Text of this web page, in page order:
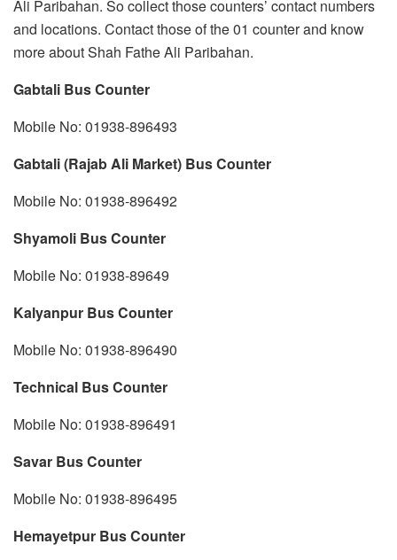
Ali Paribahan. So collect those counters’ contact numbers
and locations. Contact those of the 01 counter and know
more about Shah Fathe Ali Paribahan.
Gabtali Bus Counter
Mobile No: 01938-896493
Gabtali (Rajab Ali Market) Bus Counter
Mobile No: 01938-896492
Shyamoli Bus Counter
Mobile No: 01938-89649
Kalyanpur Bus Counter
Mobile No: 01938-896490
Technical Bus Counter
Mobile No: 01938-896491
Savar Bus Counter
Mobile No: 01938-896495
Hemayetpur Bus Counter